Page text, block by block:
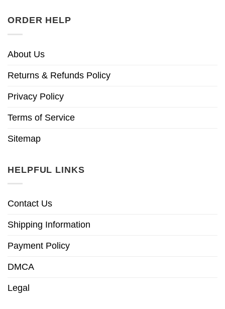
ORDER HELP
About Us
Returns & Refunds Policy
Privacy Policy
Terms of Service
Sitemap
HELPFUL LINKS
Contact Us
Shipping Information
Payment Policy
DMCA
Legal